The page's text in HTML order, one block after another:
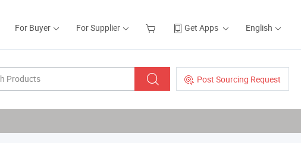
For Buyer For Supplier Get Apps English
Post Sourcing Request